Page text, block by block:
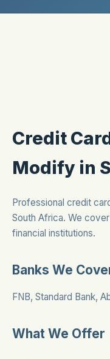
Credit
Modify in
Professional credit
South Africa. We
financial institutions.
Banks We
FNB, Standard Bank,
What We Offer